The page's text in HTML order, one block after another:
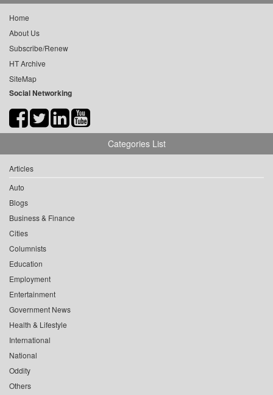
Home
About Us
Subscribe/Renew
HT Archive
SiteMap
Social Networking
Categories List
Articles
Auto
Blogs
Business & Finance
Cities
Columnists
Education
Employment
Entertainment
Government News
Health & Lifestyle
International
National
Oddity
Others